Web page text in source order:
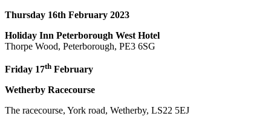
Thursday 16th February 2023
Holiday Inn Peterborough West Hotel
Thorpe Wood, Peterborough, PE3 6SG
Friday 17th February
Wetherby Racecourse
The racecourse, York road, Wetherby, LS22 5EJ